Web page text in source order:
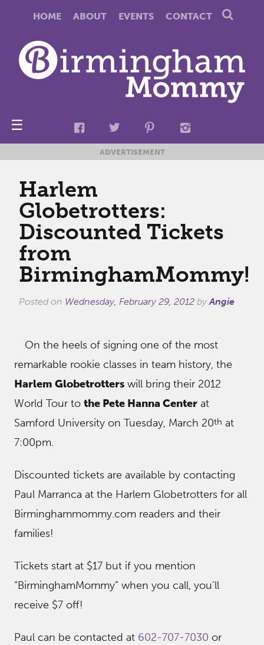
HOME ABOUT EVENTS CONTACT
☰
ADVERTISEMENT
Harlem
Globetrotters:
Discounted Tickets
from
BirminghamMommy!
Posted on Wednesday, February 29, 2012 byAngie
On the heels of signing one of the most
remarkable rookie classes in team history, the
Harlem Globetrotters will bring their 2012
World Tour to the Pete Hanna Center at
Samford University on Tuesday, March 20th at
7:00pm.
Discounted tickets are available by contacting
Paul Marranca at the Harlem Globetrotters for all
Birminghammommy.com readers and their
families!
Tickets start at $17 but if you mention
“BirminghamMommy” when you call, you’ll
receive $7 off!
Paul can be contacted at 602-707-7030 or